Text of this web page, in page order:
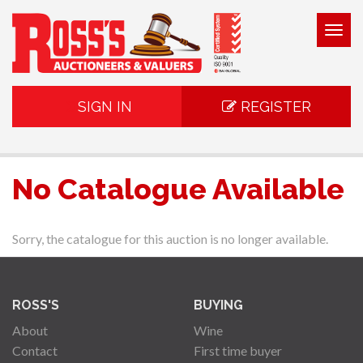
SIGN IN REGISTER
No Catalogue Available
Sorry, the catalogue for this auction is no longer available.
ROSS'S
About
Contact
BUYING
Wine
First time buyer